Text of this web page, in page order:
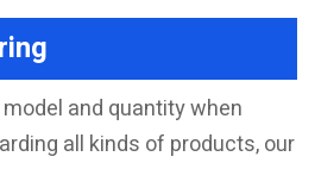
and quantity when
all kinds of products, our